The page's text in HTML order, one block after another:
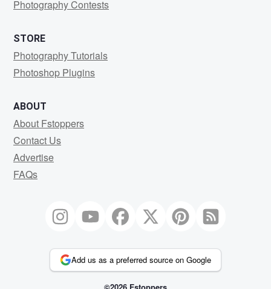
Photography Contests
STORE
Photography Tutorials
Photoshop Plugins
ABOUT
About Fstoppers
Contact Us
Advertise
FAQs
Add us as a preferred source on Google
©2026 Fstoppers